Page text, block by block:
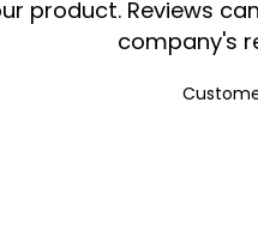
product. Reviews
company's